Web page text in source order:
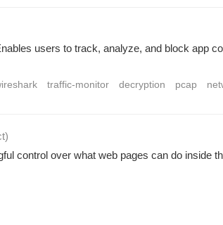
users to track, analyze, and block app
traffic-monitor decryption pcap
)
control over what web pages can do inside